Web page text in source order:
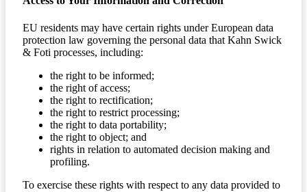
EU residents may have certain rights under European data
protection law governing the personal data that Kahn Swick
& Foti processes, including:
the right to be informed;
the right of access;
the right to rectification;
the right to restrict processing;
the right to data portability;
the right to object; and
rights in relation to automated decision making and
profiling.
To exercise these rights with respect to any data provided to